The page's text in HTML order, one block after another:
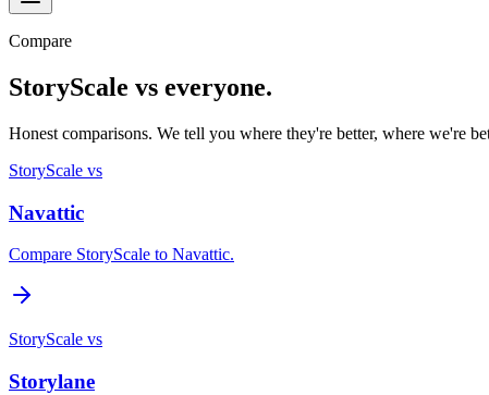
Compare
StoryScale vs everyone.
Honest comparisons. We tell you where they're better, where we're
StoryScale vs
Navattic
Compare StoryScale to Navattic.
StoryScale vs
Storylane